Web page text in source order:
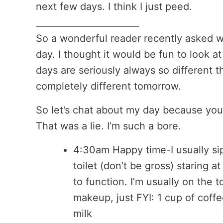
next few days. I think I just peed.
So a wonderful reader recently asked
day. I thought it would be fun to look
days are seriously always so different
completely different tomorrow.
So let’s chat about my day because
That was a lie. I’m such a bore.
4:30am Happy time-I usually
toilet (don’t be gross) staring
to function. I’m usually on the
makeup, just FYI: 1 cup of
milk